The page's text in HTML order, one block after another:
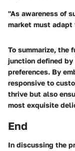
"As awareness of
market must
To summarize, the
junction defined by
preferences. By
responsive to
thrive but also
most exquisite
End
In discussing the